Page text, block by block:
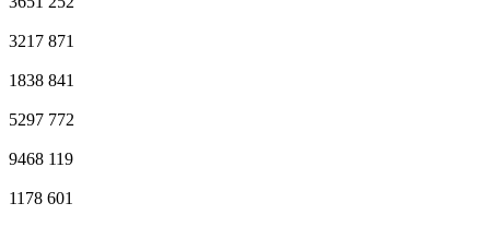
3217 871
1838 841
5297 772
9468 119
1178 601